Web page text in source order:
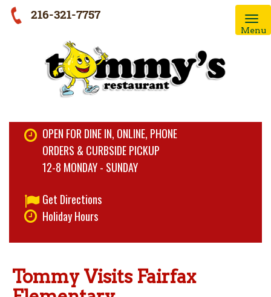
216-321-7757
Menu
OPEN FOR DINE IN, ONLINE, PHONE
ORDERS & CURBSIDE PICKUP
12-8 MONDAY - SUNDAY
Get Directions
Holiday Hours
Tommy Visits Fairfax